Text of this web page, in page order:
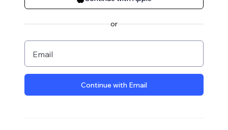
or
Email
Continue with Email